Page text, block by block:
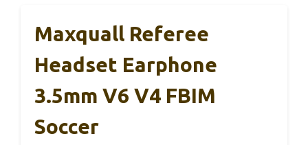
Maxquall Referee
Headset Earphone
3.5mm V6 V4 FBIM
Soccer